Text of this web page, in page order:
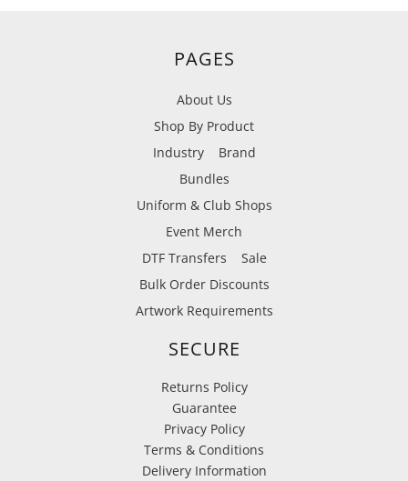
PAGES
About Us
Shop By Product
Industry
Brand
Bundles
Uniform & Club Shops
Event Merch
DTF Transfers
Sale
Bulk Order Discounts
Artwork Requirements
SECURE
Returns Policy
Guarantee
Privacy Policy
Terms & Conditions
Delivery Information